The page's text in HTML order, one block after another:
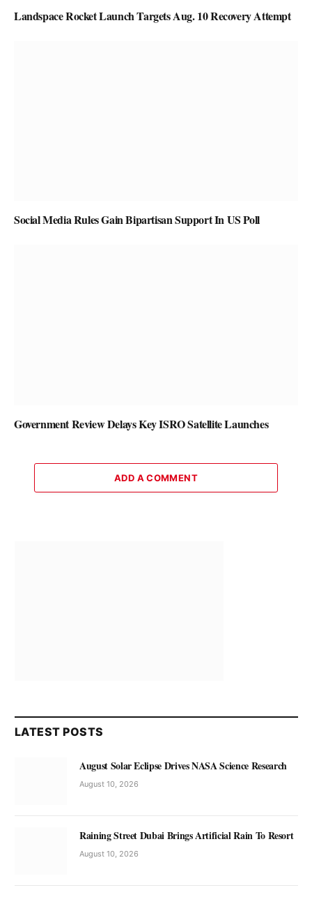
Landspace Rocket Launch Targets Aug. 10 Recovery Attempt
Social Media Rules Gain Bipartisan Support In US Poll
Government Review Delays Key ISRO Satellite Launches
ADD A COMMENT
LATEST POSTS
August Solar Eclipse Drives NASA Science Research
August 10, 2026
Raining Street Dubai Brings Artificial Rain To Resort
August 10, 2026